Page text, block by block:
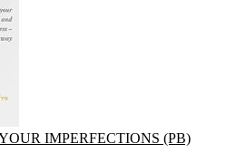
IMPERFECTIONS (PB)